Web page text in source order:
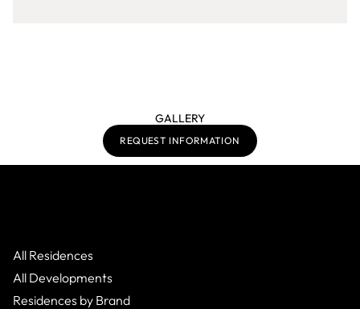
GALLERY
REQUEST INFORMATION
All Residences
All Developments
Residences by Brand